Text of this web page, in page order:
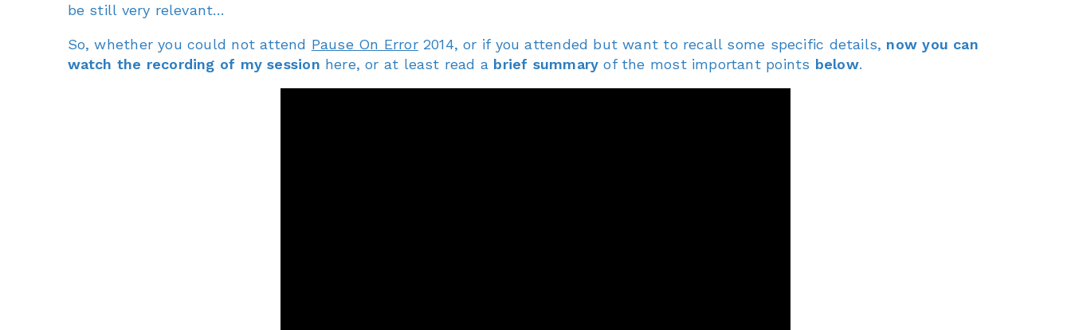
be still very relevant…
So, whether you could not attend Pause On Error2014, or if you attended but want to recall some specific details, now you can
watch the recording of my session here, or at least read a brief summary of the most important points below.